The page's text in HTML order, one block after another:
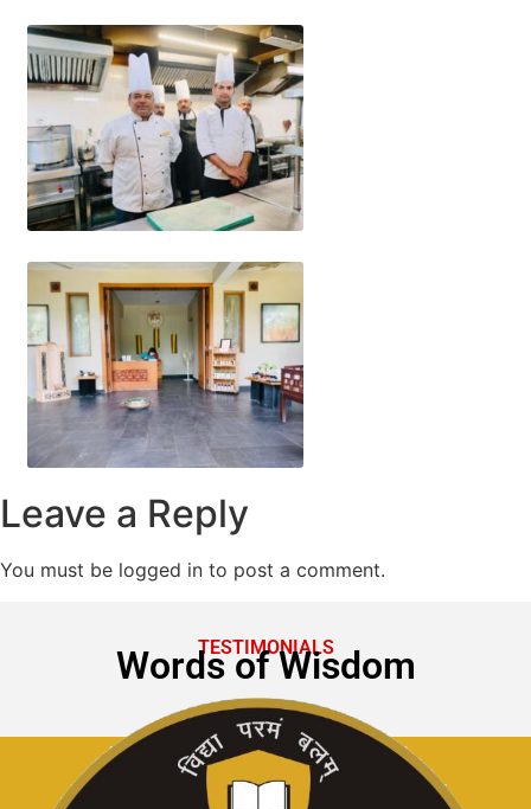
Leave a Reply
You must be logged in to post a comment.
TESTIMONIALS
Words of Wisdom